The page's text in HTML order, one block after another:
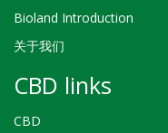
Bioland Introduction
关于我们
CBD links
CBD